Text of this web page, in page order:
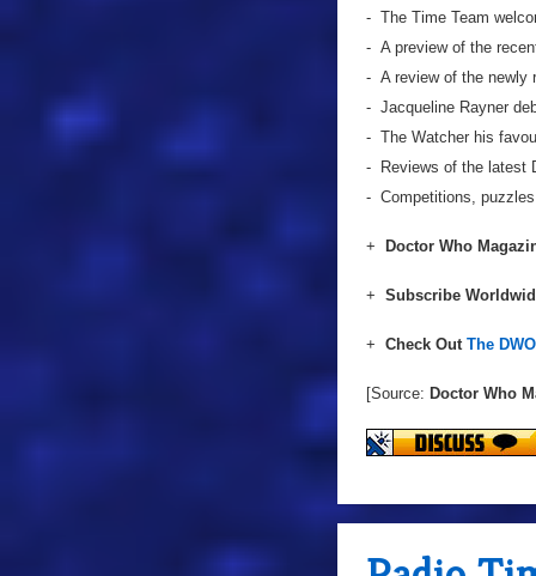
- The Time Team
- A preview of the
- A review of the newly
- Jacqueline Rayner
- The Watcher his
- Reviews of the latest
- Competitions,
+ Doctor Who
+ Subscribe
+ Check Out The
[Source: Doctor Who